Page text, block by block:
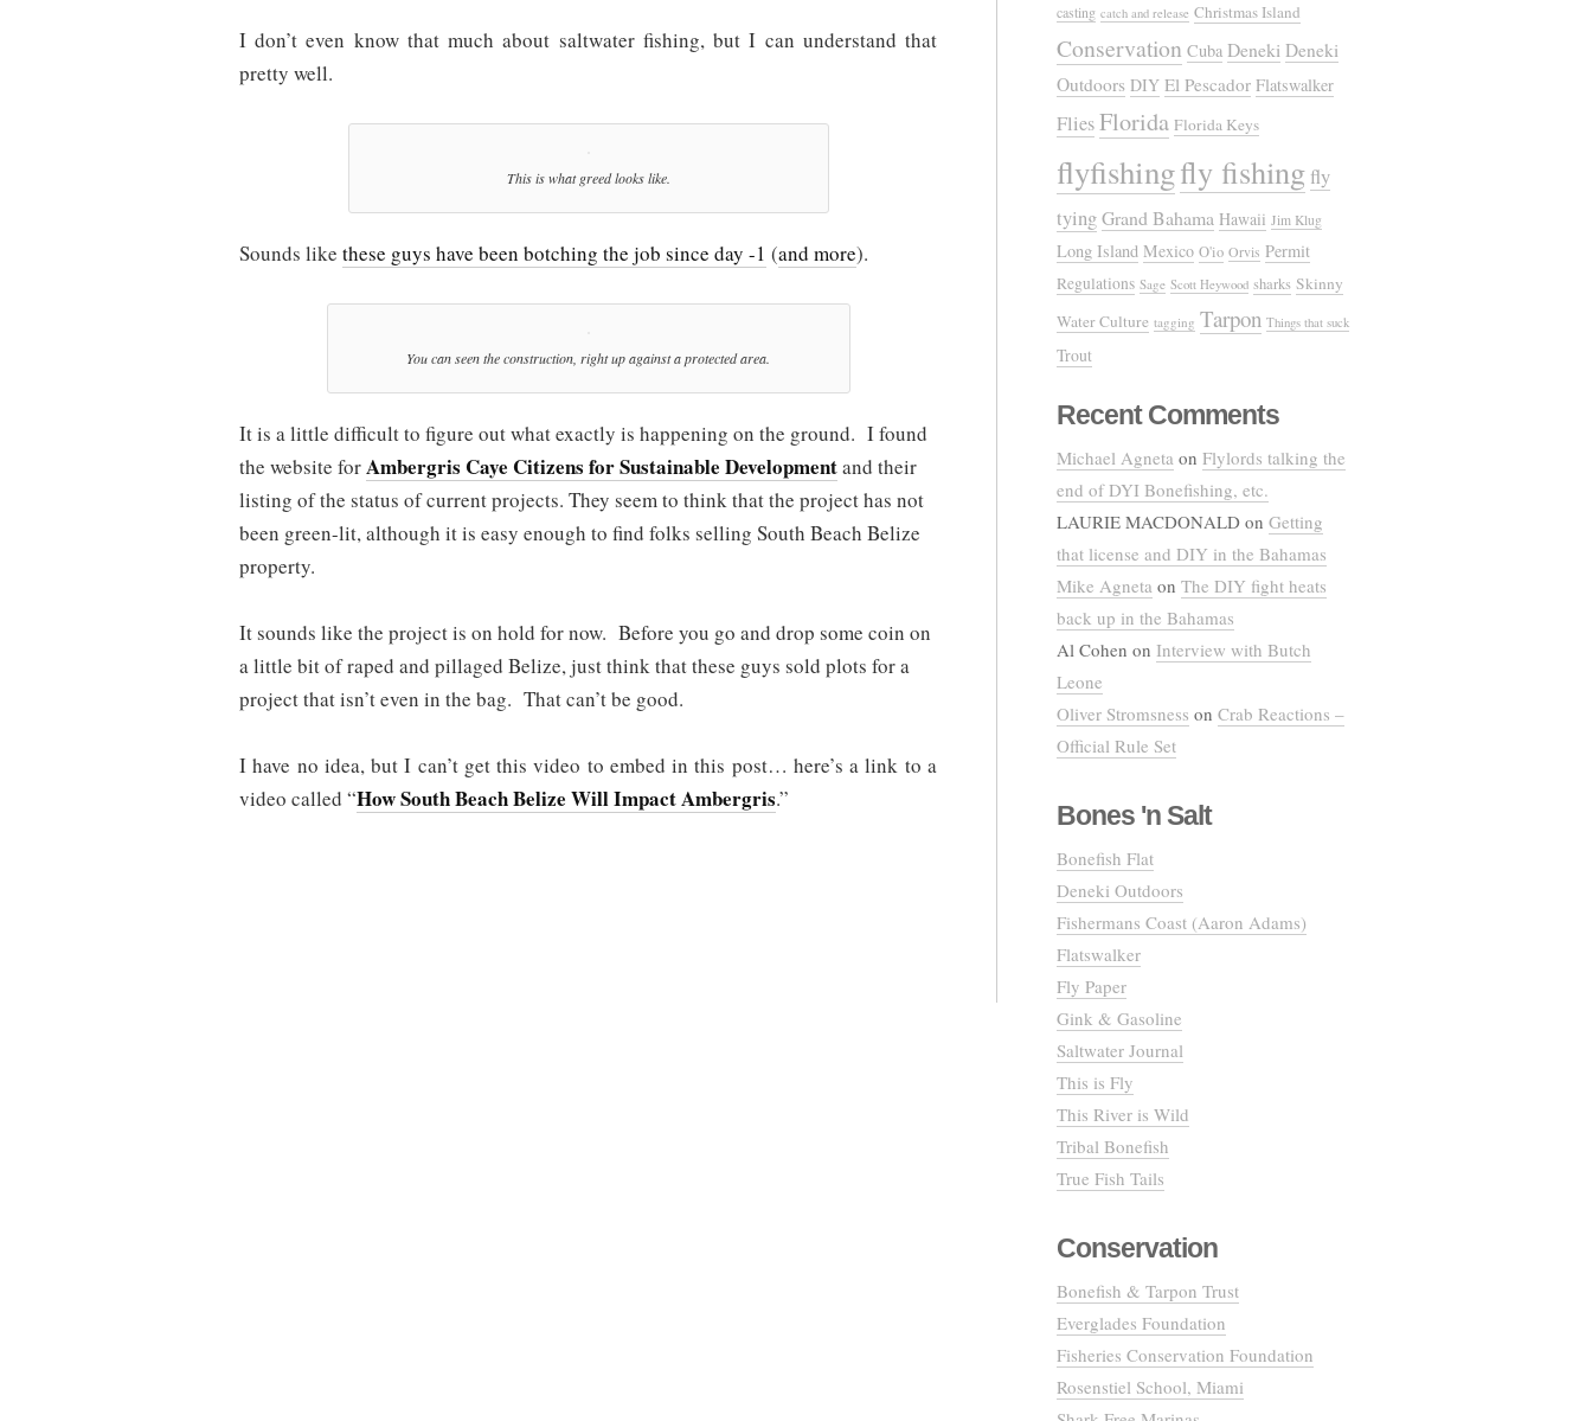
I don’t even know that much about saltwater fishing, but I can understand that
pretty well.
This is what greed looks like.
Sounds like these guys have been botching the job since day -1 (and more).
You can seen the construction, right up against a protected area.
It is a little difficult to figure out what exactly is happening on the ground. I found
the website forAmbergris Caye Citizens for Sustainable Developmentand their
listing of the status of current projects. They seem to think that the project has not
been green-lit, although it is easy enough to find folks selling South Beach Belize
property.
It sounds like the project is on hold for now. Before you go and drop some coin on
a little bit of raped and pillaged Belize, just think that these guys sold plots for a
project that isn’t even in the bag. That can’t be good.
I have no idea, but I can’t get this video to embed in this post… here’s a link to a
video called “How South Beach Belize Will Impact Ambergris.”
casting catch and release Christmas Island
Conservation Cuba Deneki Deneki
Outdoors DIY El Pescador Flatswalker
FliesFlorida Florida Keys
flyfishingfly fishing fly
tyingGrand Bahama Hawaii Jim Klug
Long Island Mexico O'io Orvis Permit
Regulations Sage Scott Heywood sharks Skinny
Water Culture tagging Tarpon Things that suck
Trout
Recent Comments
Michael Agneta on Flylords talking the
end of DYI Bonefishing, etc.
LAURIE MACDONALD on Getting
that license and DIY in the Bahamas
Mike Agneta on The DIY fight heats
back up in the Bahamas
Al Cohen on Interview with Butch
Leone
Oliver Stromsness on Crab Reactions –
Official Rule Set
Bones 'n Salt
Bonefish Flat
Deneki Outdoors
Fishermans Coast (Aaron Adams)
Flatswalker
Fly Paper
Gink & Gasoline
Saltwater Journal
This is Fly
This River is Wild
Tribal Bonefish
True Fish Tails
Conservation
Bonefish & Tarpon Trust
Everglades Foundation
Fisheries Conservation Foundation
Rosenstiel School, Miami